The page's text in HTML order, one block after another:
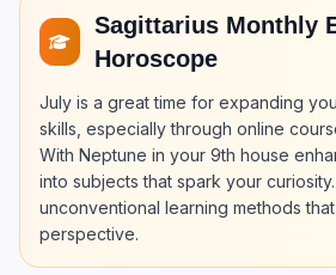
Sagittarius Monthly
Horoscope
July is a great time for expanding
skills, especially through online
With Neptune in your 9th house
into subjects that spark your
unconventional learning methods
perspective.